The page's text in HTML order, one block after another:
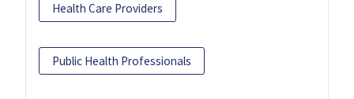
Health Care Providers
Public Health Professionals